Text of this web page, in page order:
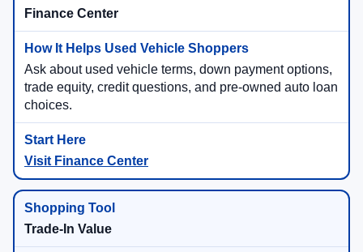
Finance Center
Ask about used vehicle terms, down payment options,
trade equity, credit questions, and pre-owned auto loan
choices.
Visit Finance Center
Trade-In Value